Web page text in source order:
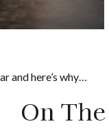
and here’s why…
On